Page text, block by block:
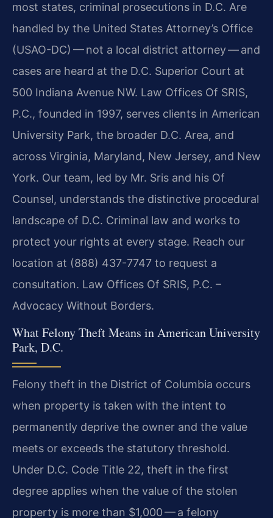
most states, criminal prosecutions in D.C. Are
handled by the United States Attorney’s Office
(USAO-DC) — not a local district attorney — and
cases are heard at the D.C. Superior Court at
500 Indiana Avenue NW. Law Offices Of SRIS,
P.C., founded in 1997, serves clients in American
University Park, the broader D.C. Area, and
across Virginia, Maryland, New Jersey, and New
York. Our team, led by Mr. Sris and his Of
Counsel, understands the distinctive procedural
landscape of D.C. Criminal law and works to
protect your rights at every stage. Reach our
location at (888) 437-7747 to request a
consultation. Law Offices Of SRIS, P.C. –
Advocacy Without Borders.
What Felony Theft Means in American University
Park, D.C.
Felony theft in the District of Columbia occurs
when property is taken with the intent to
permanently deprive the owner and the value
meets or exceeds the statutory threshold.
Under D.C. Code Title 22, theft in the first
degree applies when the value of the stolen
property is more than $1,000 — a felony